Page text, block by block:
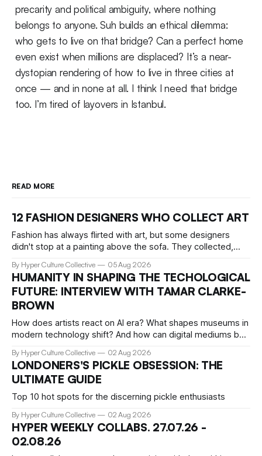
precarity and political ambiguity, where nothing
belongs to anyone. Suh builds an ethical dilemma:
who gets to live on that bridge? Can a perfect home
even exist when millions are displaced? It’s a near-
dystopian rendering of how to live in three cities at
once — and in none at all. I think I need that bridge
too. I’m tired of layovers in Istanbul.
READ MORE
12 FASHION DESIGNERS WHO COLLECT ART
Fashion has always flirted with art, but some designers
didn't stop at a painting above the sofa. They collected,
inspired them. These 12 fashion visionaries understood that
taste isn't just personal, it's a form of power.
By Hyper Culture Collective 05 Aug 2026
HUMANITY IN SHAPING THE TECHOLOGICAL
FUTURE: INTERVIEW WITH TAMAR CLARKE-
BROWN
How does artists react on AI era? What shapes museums in
modern technology shift? And how can digital mediums be
arts technologies curator at Serpentine
By Hyper Culture Collective 02 Aug 2026
LONDONERS'S PICKLE OBSESSION: THE
ULTIMATE GUIDE
Top 10 hot spots for the discerning pickle enthusiasts
By Hyper Culture Collective 02 Aug 2026
HYPER WEEKLY COLLABS. 27.07.26 -
02.08.26